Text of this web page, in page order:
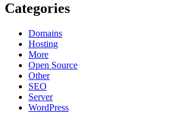
Categories
Domains
Hosting
More
Open Source
Other
SEO
Server
WordPress